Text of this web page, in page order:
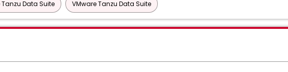
Tanzu Data Suite VMware Tanzu Data Suite